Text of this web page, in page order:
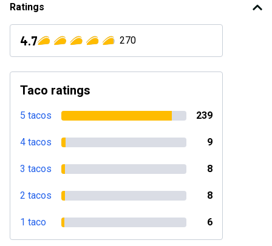
Ratings
4.7 270
Taco ratings
5 tacos 239
4 tacos 9
3 tacos 8
2 tacos 8
1 taco 6